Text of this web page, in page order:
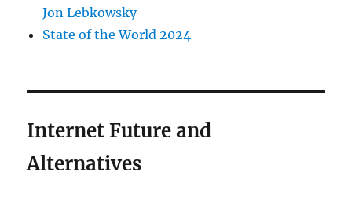
Jon Lebkowsky
State of the World 2024
Internet Future and
Alternatives